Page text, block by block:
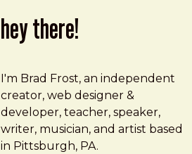
hey there!
Brad Frost
brad@bradfrost.com
I'm Brad Frost, an independent
creator, web designer &
developer, teacher, speaker,
writer, musician, and artist based
in Pittsburgh, PA.